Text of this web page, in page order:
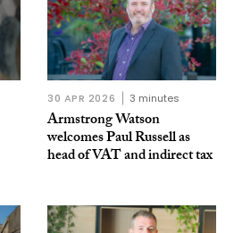
30 APR 2026 3 minutes
Armstrong Watson
welcomes Paul Russell as
head of VAT and indirect tax